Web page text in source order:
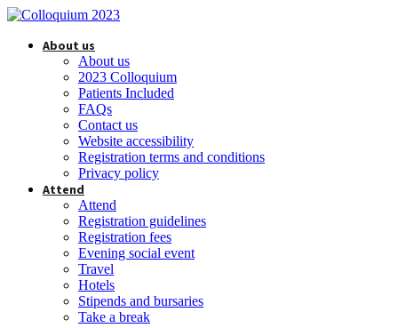
About us
About us
2023 Colloquium
Patients Included
FAQs
Contact us
Website accessibility
Registration terms and conditions
Privacy policy
Attend
Attend
Registration guidelines
Registration fees
Evening social event
Travel
Hotels
Stipends and bursaries
Take a break